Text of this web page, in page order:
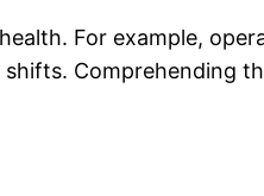
For example,
Comprehending